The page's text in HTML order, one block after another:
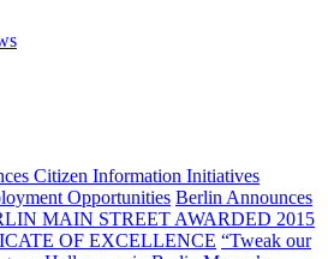
Citizen Information Initiatives
Opportunities Berlin Announces
MAIN STREET AWARDED 2015
OF EXCELLENCE “Tweak our